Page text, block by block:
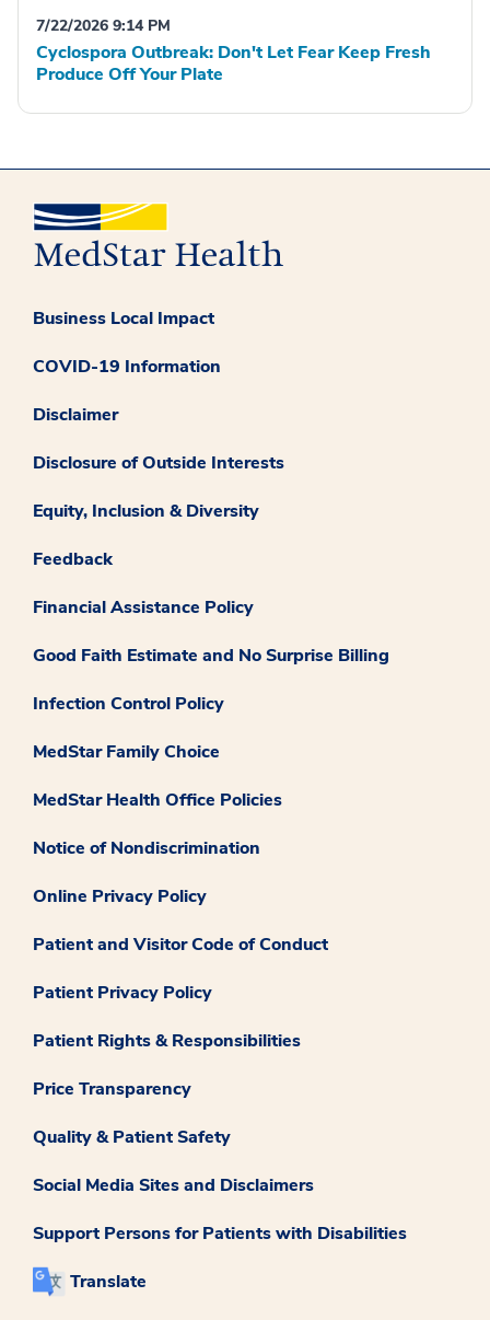
7/22/2026 9:14 PM
Cyclospora Outbreak: Don't Let Fear Keep Fresh
Produce Off Your Plate
Business Local Impact
COVID-19 Information
Disclaimer
Disclosure of Outside Interests
Equity, Inclusion & Diversity
Feedback
Financial Assistance Policy
Good Faith Estimate and No Surprise Billing
Infection Control Policy
MedStar Family Choice
MedStar Health Office Policies
Notice of Nondiscrimination
Online Privacy Policy
Patient and Visitor Code of Conduct
Patient Privacy Policy
Patient Rights & Responsibilities
Price Transparency
Quality & Patient Safety
Social Media Sites and Disclaimers
Support Persons for Patients with Disabilities
Translate